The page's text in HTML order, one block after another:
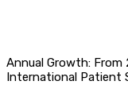
Annual Growth:
International Patient